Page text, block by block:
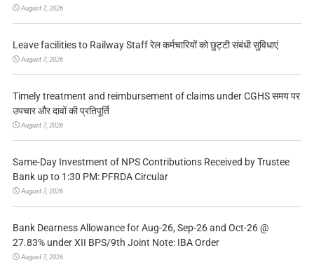
August 7, 2026
Leave facilities to Railway Staff रेल कर्मचारियों को छुट्टी संबंधी सुविधाएं
August 7, 2026
Timely treatment and reimbursement of claims under CGHS समय पर
उपचार और दावों की प्रतिपूर्ति
August 7, 2026
Same-Day Investment of NPS Contributions Received by Trustee
Bank up to 1:30 PM: PFRDA Circular
August 7, 2026
Bank Dearness Allowance for Aug-26, Sep-26 and Oct-26 @
27.83% under XII BPS/9th Joint Note: IBA Order
August 7, 2026